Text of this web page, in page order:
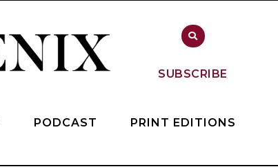
SUBSCRIBE
PODCAST
PRINT EDITIONS